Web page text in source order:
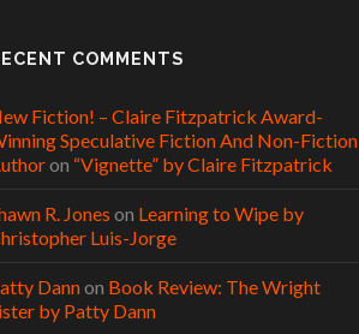
COMMENTS
Fiction! – Claire Fitzpatrick Award-
Speculative Fiction And Non-Fiction
on “Vignette” by Claire Fitzpatrick
R. Jones on Learning to Wipe by
Luis-Jorge
Dannon Book Review: The Wright
by Patty Dann